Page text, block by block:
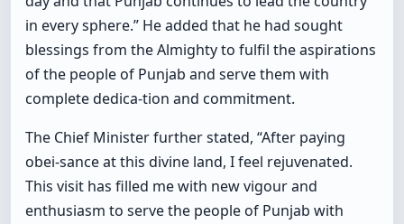
in every sphere.” He added that he had sought
blessings from the Almighty to fulfil the aspirations
of the people of Punjab and serve them with
complete dedica-tion and commitment.
The Chief Minister further stated, “After paying
obei-sance at this divine land, I feel rejuvenated.
This visit has filled me with new vigour and
enthusiasm to serve the people of Punjab with